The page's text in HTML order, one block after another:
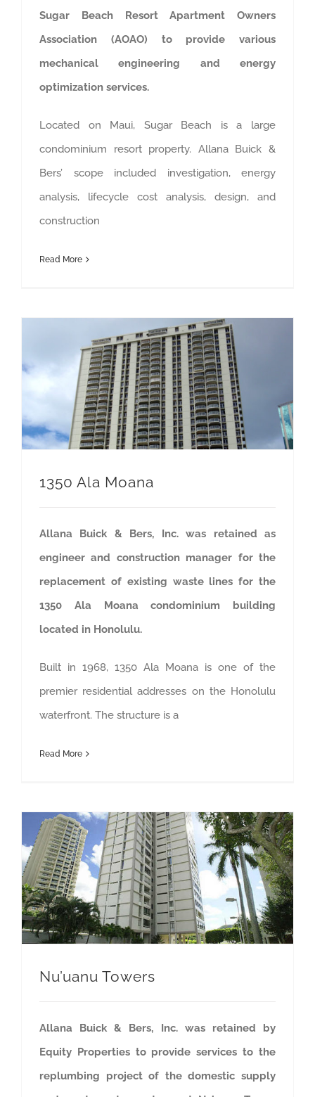
Sugar Beach Resort Apartment Owners
Association (AOAO) to provide various
mechanical engineering and energy
optimization services.
Located on Maui, Sugar Beach is a large
condominium resort property. Allana Buick &
Bers’ scope included investigation, energy
analysis, lifecycle cost analysis, design, and
construction
Read More
1350 Ala Moana
Allana Buick & Bers, Inc. was retained as
engineer and construction manager for the
replacement of existing waste lines for the
1350 Ala Moana condominium building
located in Honolulu.
Built in 1968, 1350 Ala Moana is one of the
premier residential addresses on the Honolulu
waterfront. The structure is a
Read More
Nu’uanu Towers
Allana Buick & Bers, Inc. was retained by
Equity Properties to provide services to the
replumbing project of the domestic supply